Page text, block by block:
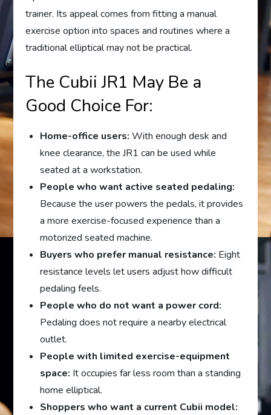
trainer. Its appeal comes from fitting a manual
exercise option into spaces and routines where a
traditional elliptical may not be practical.
The Cubii JR1 May Be a
Good Choice For:
Home-office users: With enough desk and
knee clearance, the JR1 can be used while
seated at a workstation.
People who want active seated pedaling:
Because the user powers the pedals, it provides
a more exercise-focused experience than a
motorized seated machine.
Buyers who prefer manual resistance: Eight
resistance levels let users adjust how difficult
pedaling feels.
People who do not want a power cord:
Pedaling does not require a nearby electrical
outlet.
People with limited exercise-equipment
space: It occupies far less room than a standing
home elliptical.
Shoppers who want a current Cubii model: